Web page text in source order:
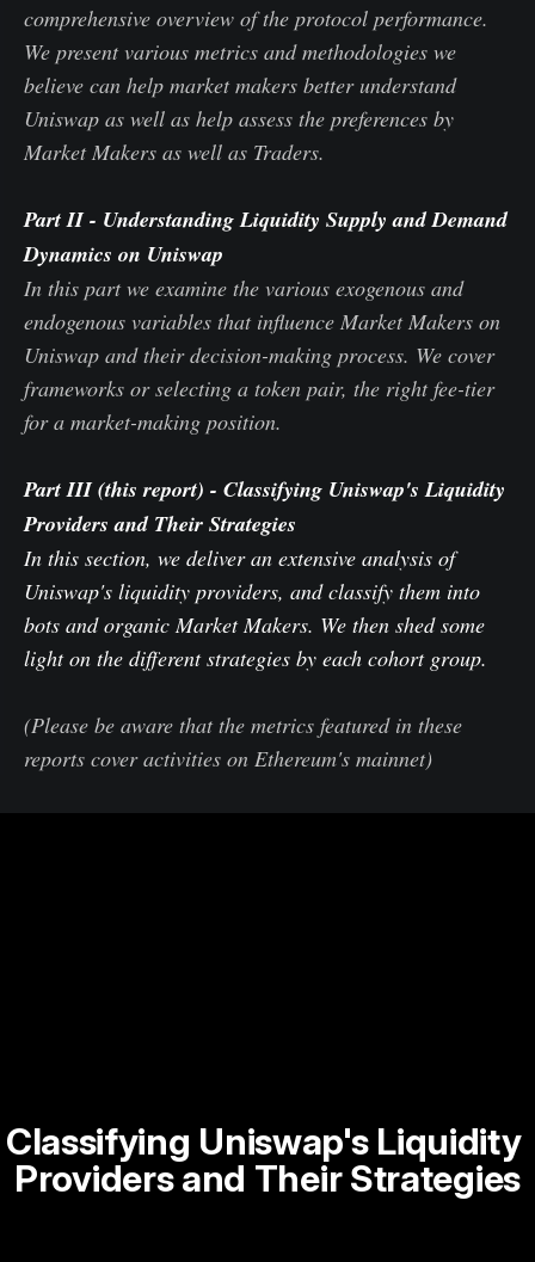
comprehensive overview of the protocol performance.
We present various metrics and methodologies we
believe can help market makers better understand
Uniswap as well as help assess the preferences by
Market Makers as well as Traders.
Part II- Understanding Liquidity Supply and Demand
Dynamics on Uniswap
In this part we examine the various exogenous and
endogenous variables that influence Market Makers on
Uniswap and their decision-making process. We cover
frameworks or selecting a token pair, the right fee-tier
for a market-making position.
Part III (this report) - Classifying Uniswap's Liquidity
Providers and Their Strategies
In this section, we deliver an extensive analysis of
Uniswap's liquidity providers, and classify them into
bots and organic Market Makers. We then shed some
light on the different strategies by each cohort group.
(Please be aware that the metrics featured in these
reports cover activities on Ethereum's mainnet)
Classifying Uniswap's Liquidity
Providers and Their Strategies